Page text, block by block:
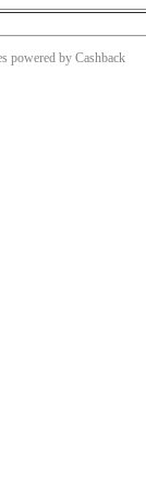
powered by Cashback